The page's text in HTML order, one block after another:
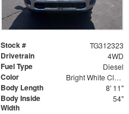
Stock # TG312323
Drivetrain 4WD
Fuel Type Diesel
Color Bright White Clearcoat
Body Length 8' 11"
Body Inside
Width
54"